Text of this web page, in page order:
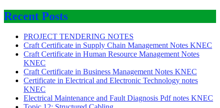
Recent Posts
PROJECT TENDERING NOTES
Craft Certificate in Supply Chain Management Notes KNEC
Craft Certificate in Human Resource Management Notes
KNEC
Craft Certificate in Business Management Notes KNEC
Certificate in Electrical and Electronic Technology notes
KNEC
Electrical Maintenance and Fault Diagnosis Pdf notes KNEC